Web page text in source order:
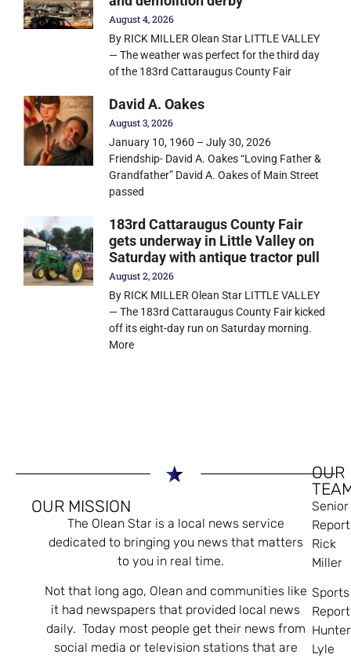
August 4, 2026
By RICK MILLER Olean Star LITTLE VALLEY
— The weather was perfect for the third day
of the 183rd Cattaraugus County Fair
David A. Oakes
August 3, 2026
January 10, 1960 – July 30, 2026
Friendship- David A. Oakes “Loving Father &
Grandfather” David A. Oakes of Main Street
passed
183rd Cattaraugus County Fair
gets underway in Little Valley on
Saturday with antique tractor pull
August 2, 2026
By RICK MILLER Olean Star LITTLE VALLEY
— The 183rd Cattaraugus County Fair kicked
off its eight-day run on Saturday morning.
More
OUR MISSION
The Olean Star is a local news service
dedicated to bringing you news that matters
to you in real time.
Not that long ago, Olean and communities like
it had newspapers that provided local news
daily. Today most people get their news from
social media or television stations that are
OUR
Senior
Rick
Miller
Sports
Hunter
Lyle